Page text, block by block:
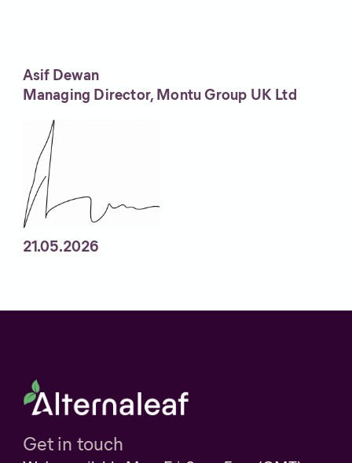
Asif Dewan
Managing Director, Montu Group UK Ltd
21.05.2026
Get in touch